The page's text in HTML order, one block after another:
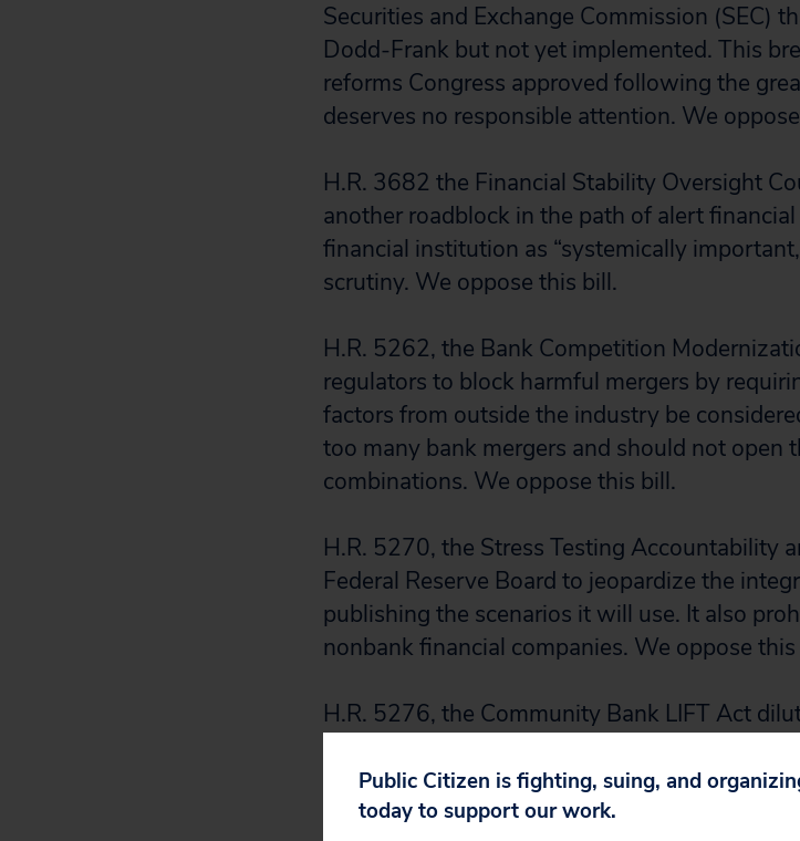
Securities and Exchange Commission (SEC)
Dodd-Frank but not yet implemented. This
reforms Congress approved following the
deserves no responsible attention. We
H.R. 3682 the Financial Stability Oversight
another roadblock in the path of alert
financial institution as “systemically
scrutiny. We oppose this bill.
H.R. 5262, the Bank Competition
regulators to block harmful mergers by
factors from outside the industry be
too many bank mergers and should not open
combinations. We oppose this bill.
H.R. 5270, the Stress Testing Accountability
Federal Reserve Board to jeopardize the
publishing the scenarios it will use. It also
nonbank financial companies. We oppose
H.R. 5276, the Community Bank LIFT Act
industry and regulators deploy the
arena. Capital means the difference between
Public Citizen is fighting, suing, and
today to support our work.